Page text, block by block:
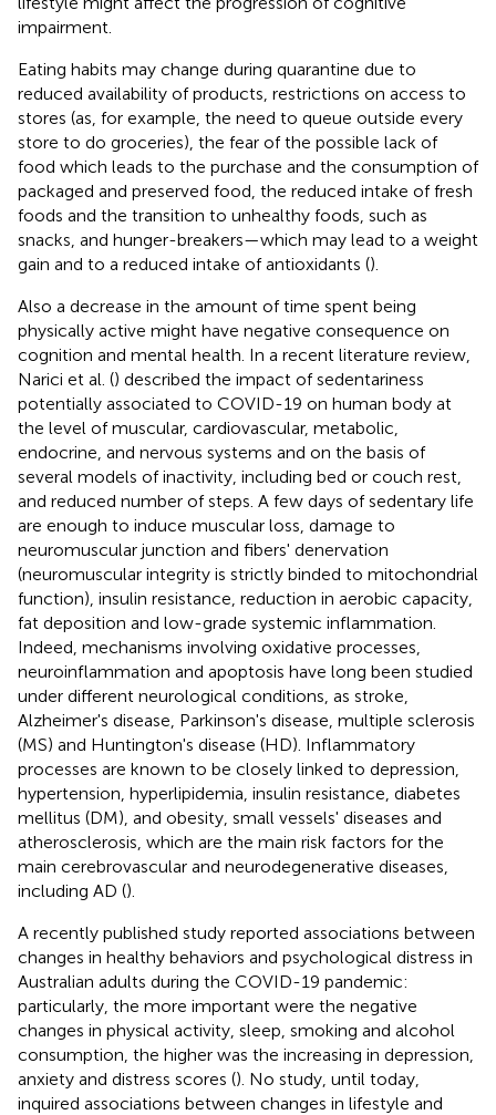
impairment.
Eating habits may change during quarantine due to
reduced availability of products, restrictions on access to
stores (as, for example, the need to queue outside every
store to do groceries), the fear of the possible lack of
food which leads to the purchase and the consumption of
packaged and preserved food, the reduced intake of fresh
foods and the transition to unhealthy foods, such as
snacks, and hunger-breakers—which may lead to a weight
gain and to a reduced intake of antioxidants ().
Also a decrease in the amount of time spent being
physically active might have negative consequence on
cognition and mental health. In a recent literature review,
Narici et al. () described the impact of sedentariness
potentially associated to COVID-19 on human body at
the level of muscular, cardiovascular, metabolic,
endocrine, and nervous systems and on the basis of
several models of inactivity, including bed or couch rest,
and reduced number of steps. A few days of sedentary life
are enough to induce muscular loss, damage to
neuromuscular junction and fibers' denervation
(neuromuscular integrity is strictly binded to mitochondrial
function), insulin resistance, reduction in aerobic capacity,
fat deposition and low-grade systemic inflammation.
Indeed, mechanisms involving oxidative processes,
neuroinflammation and apoptosis have long been studied
under different neurological conditions, as stroke,
Alzheimer's disease, Parkinson's disease, multiple sclerosis
(MS) and Huntington's disease (HD). Inflammatory
processes are known to be closely linked to depression,
hypertension, hyperlipidemia, insulin resistance, diabetes
mellitus (DM), and obesity, small vessels' diseases and
atherosclerosis, which are the main risk factors for the
main cerebrovascular and neurodegenerative diseases,
including AD ().
A recently published study reported associations between
changes in healthy behaviors and psychological distress in
Australian adults during the COVID-19 pandemic:
particularly, the more important were the negative
changes in physical activity, sleep, smoking and alcohol
consumption, the higher was the increasing in depression,
anxiety and distress scores (). No study, until today,
inquired associations between changes in lifestyle and